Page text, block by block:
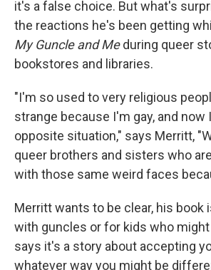
it's a false choice. But what's
the reactions he's been getting
My Guncle and Meduring queer
bookstores and libraries.
"I'm so used to very religious
strange because I'm gay, and now
opposite situation," says Merritt,
queer brothers and sisters who
with those same weird faces
Merritt wants to be clear, his book
with guncles or for kids who might
says it's a story about accepting
whatever way you might be